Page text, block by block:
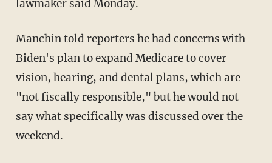
lawmaker said Monday.
Manchin told reporters he had concerns with
Biden's plan to expand Medicare to cover
vision, hearing, and dental plans, which are
"not fiscally responsible," but he would not
say what specifically was discussed over the
weekend.